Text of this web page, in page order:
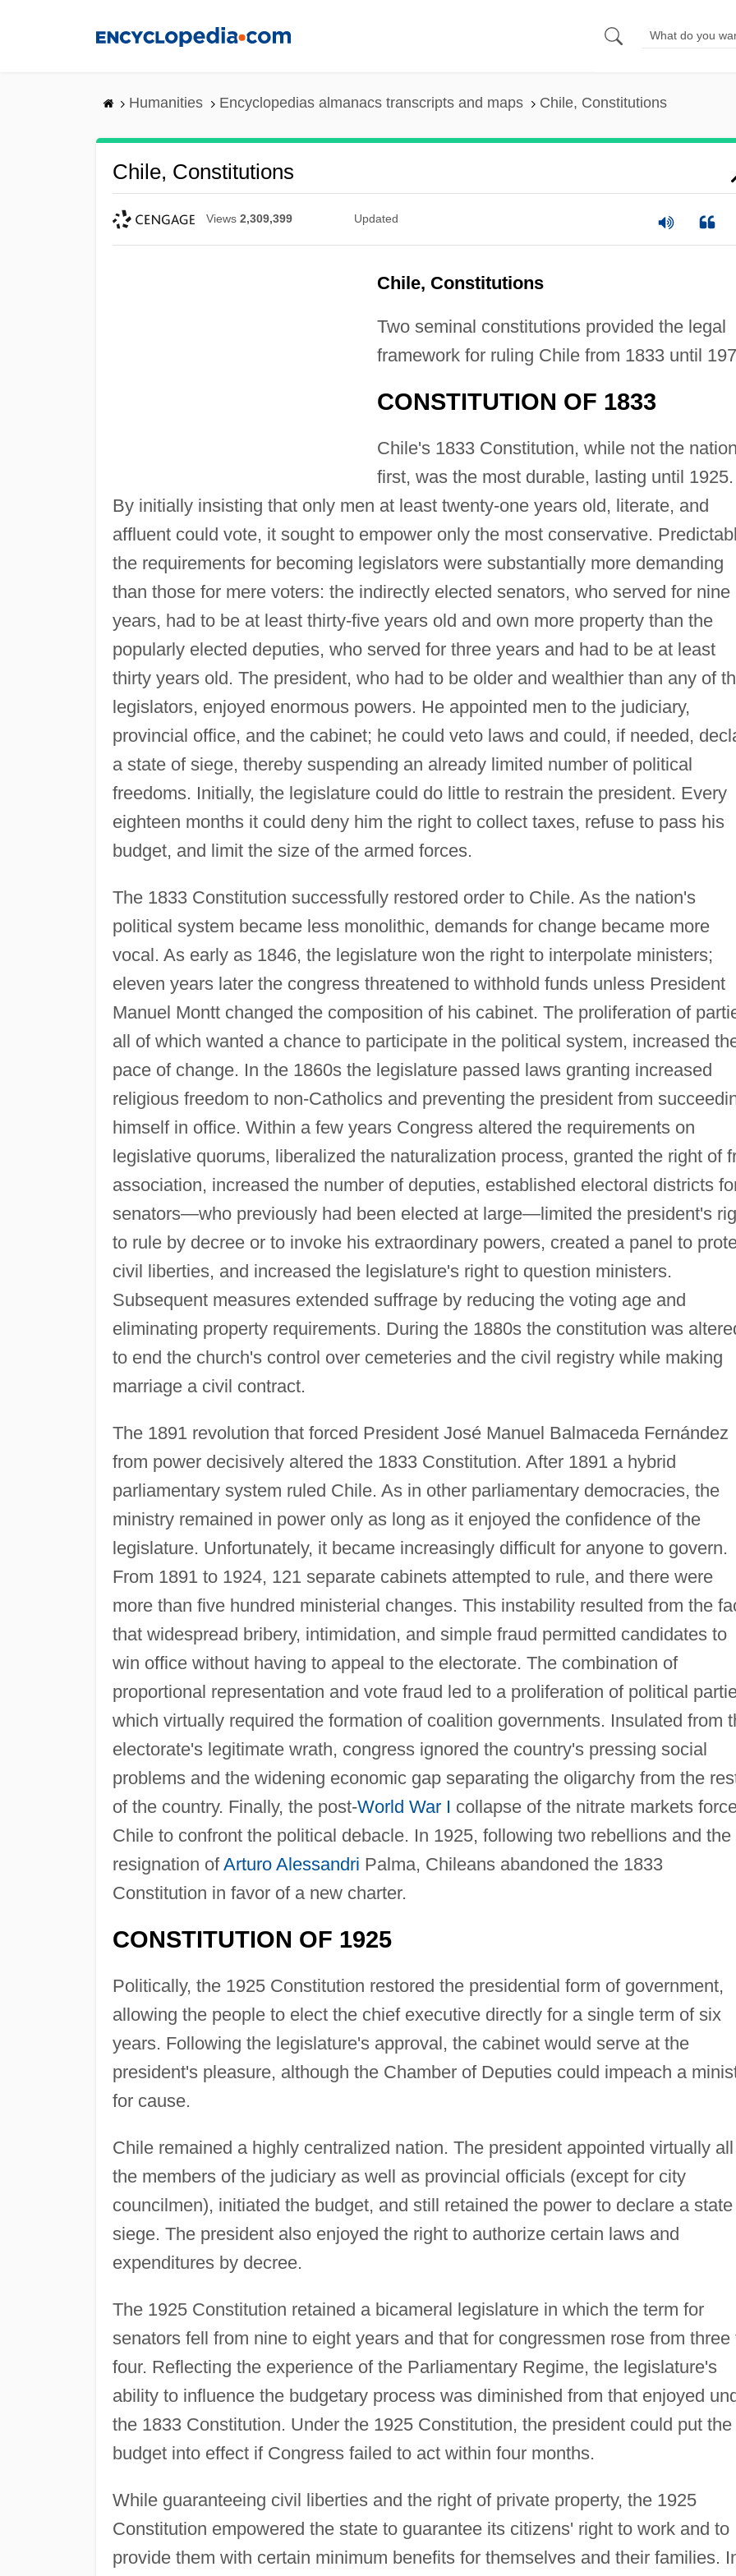
Humanities Encyclopedias almanacs transcripts and maps Chile, Constitutions
Chile, Constitutions
Views 2,309,399 Updated
Chile, Constitutions
Two seminal constitutions provided the legal
framework for ruling Chile from 1833 until
CONSTITUTION OF 1833
Chile's 1833 Constitution, while not the
first, was the most durable, lasting until 1925.
By initially insisting that only men at least twenty-one years old, literate, and
affluent could vote, it sought to empower only the most conservative.
the requirements for becoming legislators were substantially more demanding
than those for mere voters: the indirectly elected senators, who served for nine
years, had to be at least thirty-five years old and own more property than the
popularly elected deputies, who served for three years and had to be at least
thirty years old. The president, who had to be older and wealthier than any of
legislators, enjoyed enormous powers. He appointed men to the judiciary,
provincial office, and the cabinet; he could veto laws and could, if needed,
a state of siege, thereby suspending an already limited number of political
freedoms. Initially, the legislature could do little to restrain the president. Every
eighteen months it could deny him the right to collect taxes, refuse to pass his
budget, and limit the size of the armed forces.
The 1833 Constitution successfully restored order to Chile. As the nation's
political system became less monolithic, demands for change became more
vocal. As early as 1846, the legislature won the right to interpolate ministers;
eleven years later the congress threatened to withhold funds unless President
Manuel Montt changed the composition of his cabinet. The proliferation of
all of which wanted a chance to participate in the political system, increased
pace of change. In the 1860s the legislature passed laws granting increased
religious freedom to non-Catholics and preventing the president from
himself in office. Within a few years Congress altered the requirements on
legislative quorums, liberalized the naturalization process, granted the right of
association, increased the number of deputies, established electoral districts
senators—who previously had been elected at large—limited the president's
to rule by decree or to invoke his extraordinary powers, created a panel to
civil liberties, and increased the legislature's right to question ministers.
Subsequent measures extended suffrage by reducing the voting age and
eliminating property requirements. During the 1880s the constitution was
to end the church's control over cemeteries and the civil registry while making
marriage a civil contract.
The 1891 revolution that forced President José Manuel Balmaceda Fernández
from power decisively altered the 1833 Constitution. After 1891 a hybrid
parliamentary system ruled Chile. As in other parliamentary democracies, the
ministry remained in power only as long as it enjoyed the confidence of the
legislature. Unfortunately, it became increasingly difficult for anyone to govern.
From 1891 to 1924, 121 separate cabinets attempted to rule, and there were
more than five hundred ministerial changes. This instability resulted from the
that widespread bribery, intimidation, and simple fraud permitted candidates to
win office without having to appeal to the electorate. The combination of
proportional representation and vote fraud led to a proliferation of political
which virtually required the formation of coalition governments. Insulated from
electorate's legitimate wrath, congress ignored the country's pressing social
problems and the widening economic gap separating the oligarchy from the
of the country. Finally, the post-World War I collapse of the nitrate markets
Chile to confront the political debacle. In 1925, following two rebellions and the
resignation ofArturo Alessandri Palma, Chileans abandoned the 1833
Constitution in favor of a new charter.
CONSTITUTION OF 1925
Politically, the 1925 Constitution restored the presidential form of government,
allowing the people to elect the chief executive directly for a single term of six
years. Following the legislature's approval, the cabinet would serve at the
president's pleasure, although the Chamber of Deputies could impeach a
for cause.
Chile remained a highly centralized nation. The president appointed virtually all
the members of the judiciary as well as provincial officials (except for city
councilmen), initiated the budget, and still retained the power to declare a
siege. The president also enjoyed the right to authorize certain laws and
expenditures by decree.
The 1925 Constitution retained a bicameral legislature in which the term for
senators fell from nine to eight years and that for congressmen rose from three
four. Reflecting the experience of the Parliamentary Regime, the legislature's
ability to influence the budgetary process was diminished from that enjoyed
the 1833 Constitution. Under the 1925 Constitution, the president could put the
budget into effect if Congress failed to act within four months.
While guaranteeing civil liberties and the right of private property, the 1925
Constitution empowered the state to guarantee its citizens' right to work and to
provide them with certain minimum benefits for themselves and their families.